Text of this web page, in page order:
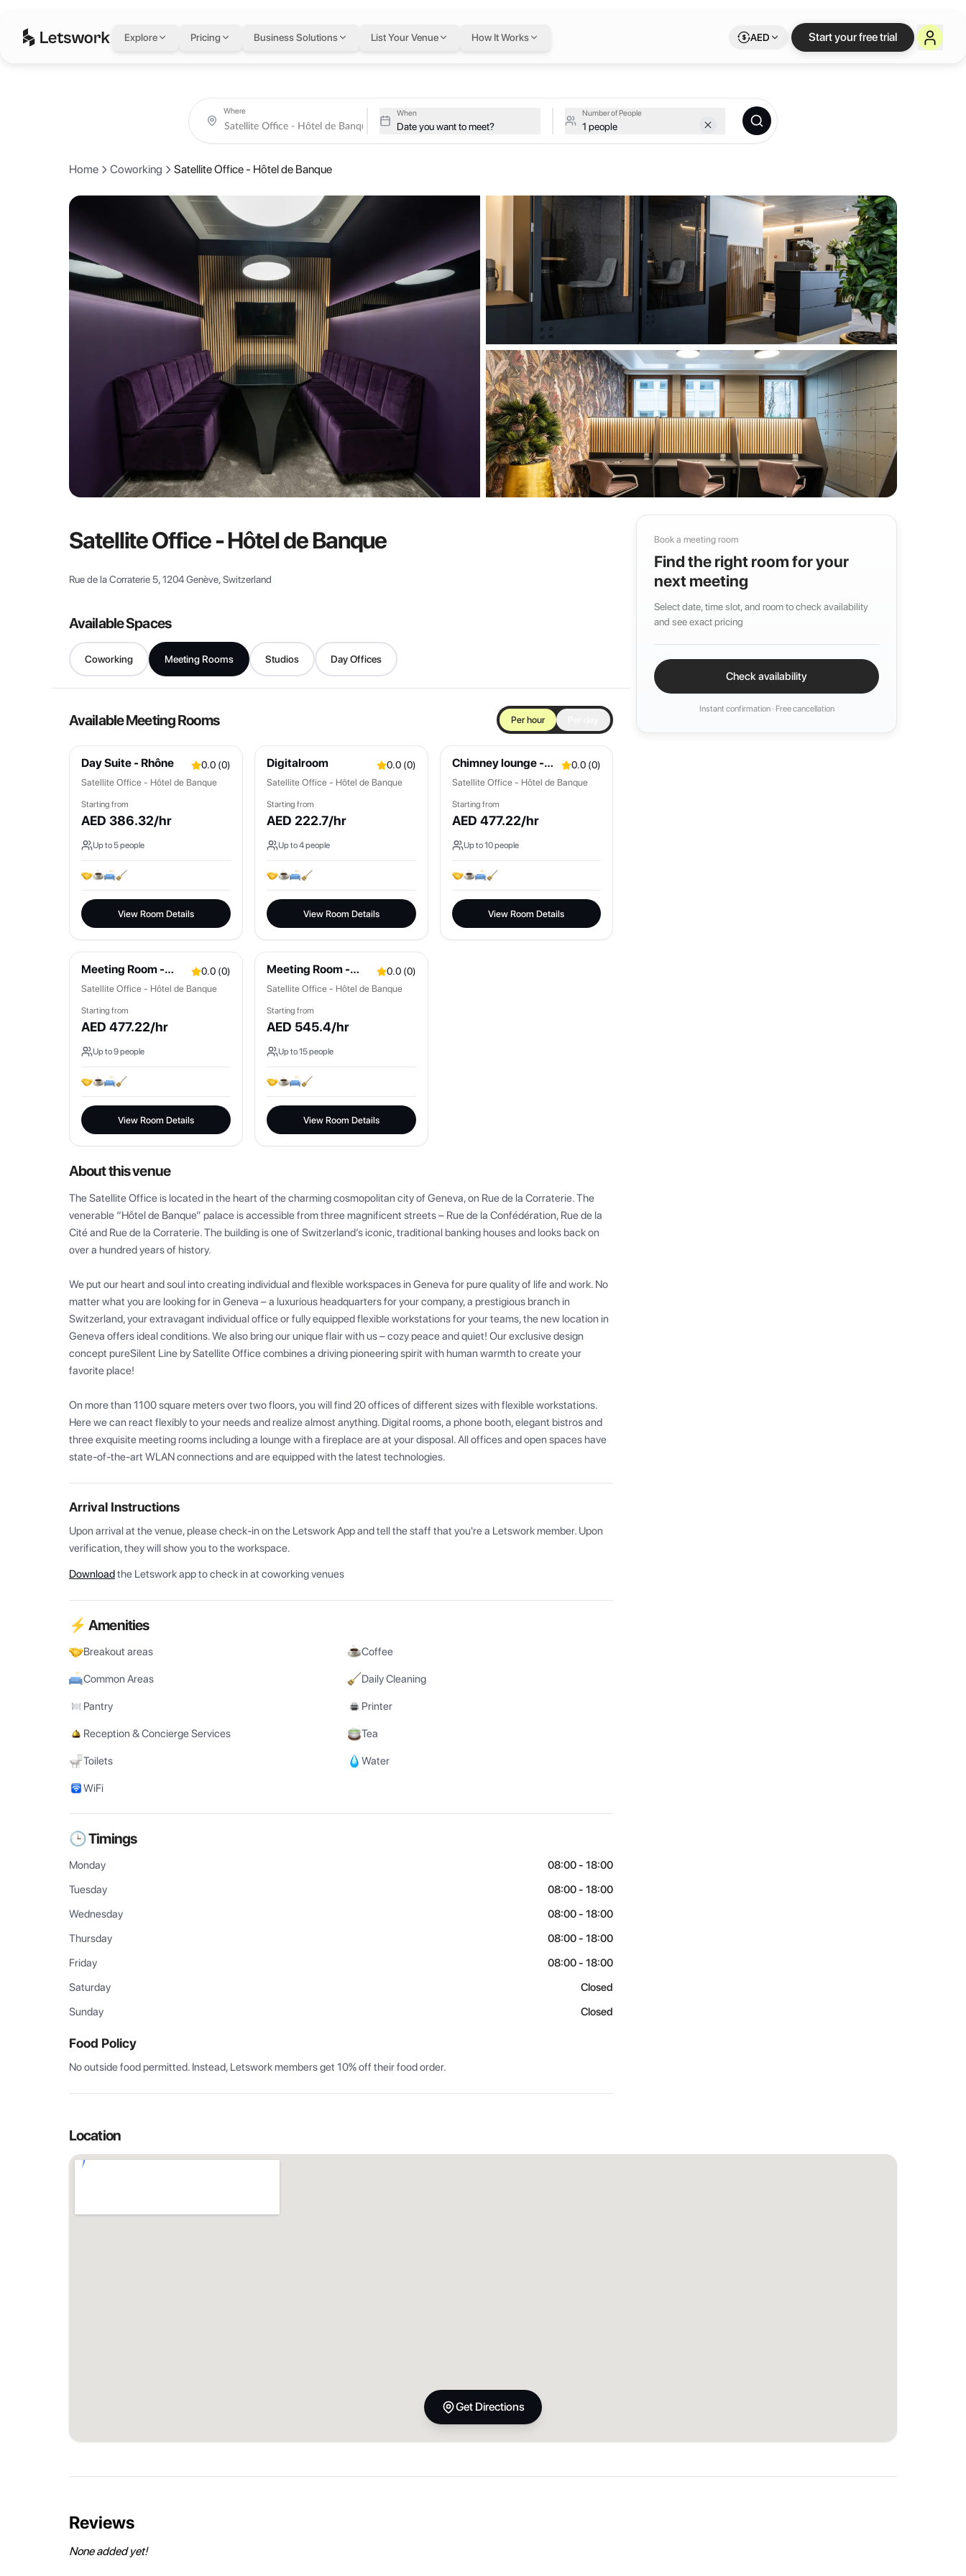
Explore Pricing Business Solutions List Your Venue How It Works AED Start your free trial
Satellite Office - Hôtel de Banque — flexible
Rue de la Corraterie 5, 1204 Genève, Switzerland, Geneva, Switzerland
About Satellite Office - Hôtel de Banque
The Satellite Office is located in the heart of the charming cosmopolitan city of Geneva, on Rue de la Corraterie. The venerable “Hôtel de Banque” palace is accessible from three magnificent streets –
Where When
Date you want to meet?
Number of People
1 people
Home Coworking Satellite Office - Hôtel de Banque
Satellite Office - Hôtel de Banque
Rue de la Corraterie 5, 1204 Genève, Switzerland
Available Spaces
Coworking Meeting Rooms Studios Day Offices
Available Meeting Rooms Per hour
Day Suite - Rhône 0.0(0)
Satellite Office - Hôtel de Banque
Starting from
AED 386.32/hr
Up to 5people
View Room Details
Digitalroom 0.0(0)
Satellite Office - Hôtel de Banque
Starting from
AED 222.7/hr
Up to4people
View Room Details
Chimney lounge -
0.0 (0)
Satellite Office - Hôtel de Banque
Starting from
AED 477.22/hr
Up to10people
View Room Details
Meeting Room -
0.0(0)
Satellite Office - Hôtel de Banque
Starting from
AED 477.22/hr
Up to9people
View Room Details
Meeting Room -
0.0(0)
Satellite Office - Hôtel de Banque
Starting from
AED 545.4/hr
Up to15people
View Room Details
About this venue
The Satellite Office is located in the heart of the charming cosmopolitan city of Geneva, on Rue de la Corraterie. The
venerable “Hôtel de Banque” palace is accessible from three magnificent streets – Rue de la Confédération, Rue de la
Cité and Rue de la Corraterie. The building is one of Switzerland’s iconic, traditional banking houses and looks back on
over a hundred years of history.
We put our heart and soul into creating individual and flexible workspaces in Geneva for pure quality of life and work. No
matter what you are looking for in Geneva – a luxurious headquarters for your company, a prestigious branch in
Switzerland, your extravagant individual office or fully equipped flexible workstations for your teams, the new location in
Geneva offers ideal conditions. We also bring our unique flair with us – cozy peace and quiet! Our exclusive design
concept pureSilent Line by Satellite Office combines a driving pioneering spirit with human warmth to create your
favorite place!
On more than 1100 square meters over two floors, you will find 20 offices of different sizes with flexible workstations.
Here we can react flexibly to your needs and realize almost anything. Digital rooms, a phone booth, elegant bistros and
three exquisite meeting rooms including a lounge with a fireplace are at your disposal. All offices and open spaces have
state-of-the-art WLAN connections and are equipped with the latest technologies.
Arrival Instructions
Upon arrival at the venue, please check-in on the Letswork App and tell the staff that you're a Letswork member. Upon
verification, they will show you to the workspace.
Downloadthe Letswork app to check in at coworking venues
⚡ Amenities
Breakout areas Coffee
Common Areas Daily Cleaning
Pantry Printer
Reception & Concierge Services Tea
Toilets Water
WiFi
🕒 Timings
Monday
08:00 - 18:00
Tuesday
08:00 - 18:00
Wednesday
08:00 - 18:00
Thursday
08:00 - 18:00
Friday
08:00 - 18:00
Saturday
Closed
Sunday
Closed
Food Policy
No outside food permitted. Instead, Letswork members get 10% off their food order.
Book a meeting room
Find the right room for your
next meeting
Select date, time slot, and room to check availability
and see exact pricing
Check availability
Instant confirmation · Free cancellation
Location
Get Directions
Reviews
None added yet!